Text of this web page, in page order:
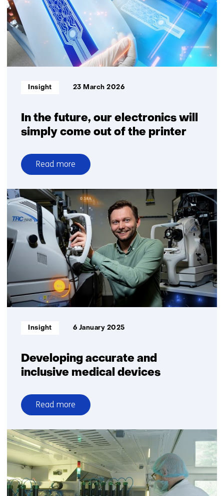
by
Kerkhof
that
can
on
skin
In the future, our electronics will
simply come out of the printer
Informatietype:
Insight 23 March 2026
Read more
over
In
the
future,
our
electronics
will
simply
come
out
of
the
Developing accurate and
inclusive medical devices
Informatietype:
Insight 6 January 2025
Read more
over
Developing
accurate
and
inclusive
medical
devices